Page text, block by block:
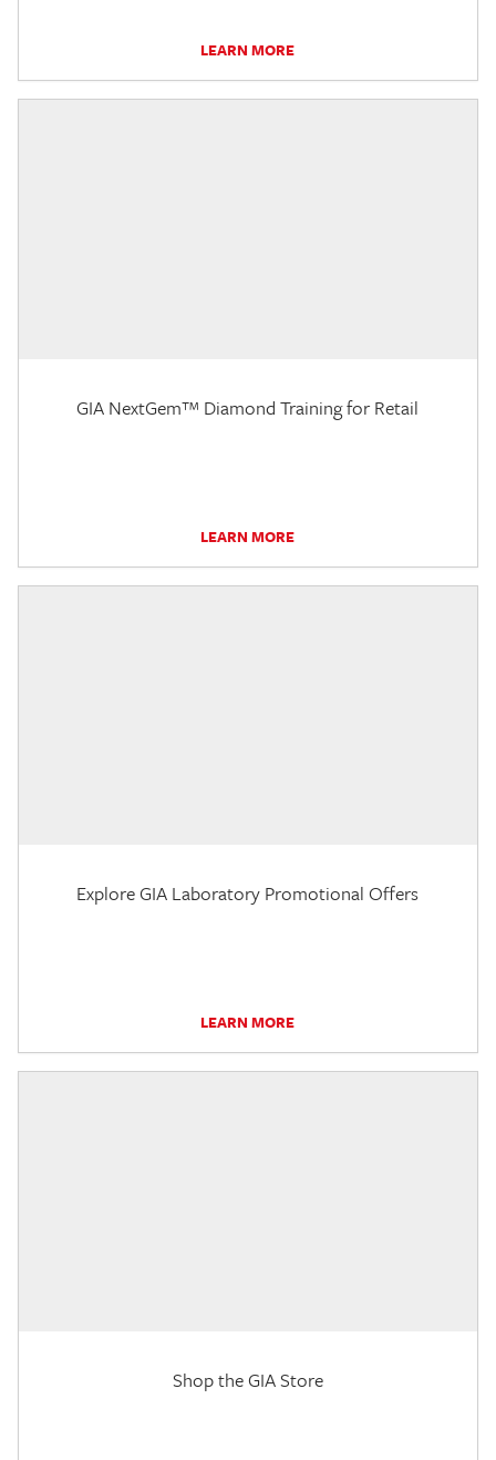
LEARN MORE
GIA NextGem™ Diamond Training for Retail
LEARN MORE
Explore GIA Laboratory Promotional Offers
LEARN MORE
Shop the GIA Store